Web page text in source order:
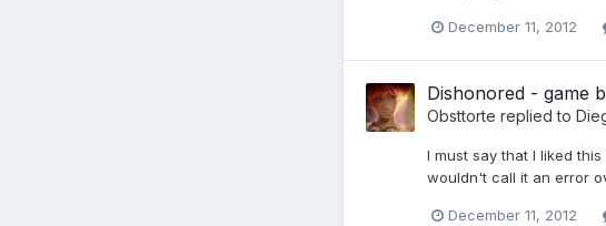
December 11, 2012
Dishonored - game
Obsttorte replied to
I must say that I liked
wouldn't call it an error
December 11, 2012